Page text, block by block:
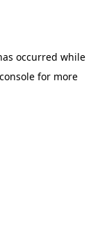
occurred while
for more